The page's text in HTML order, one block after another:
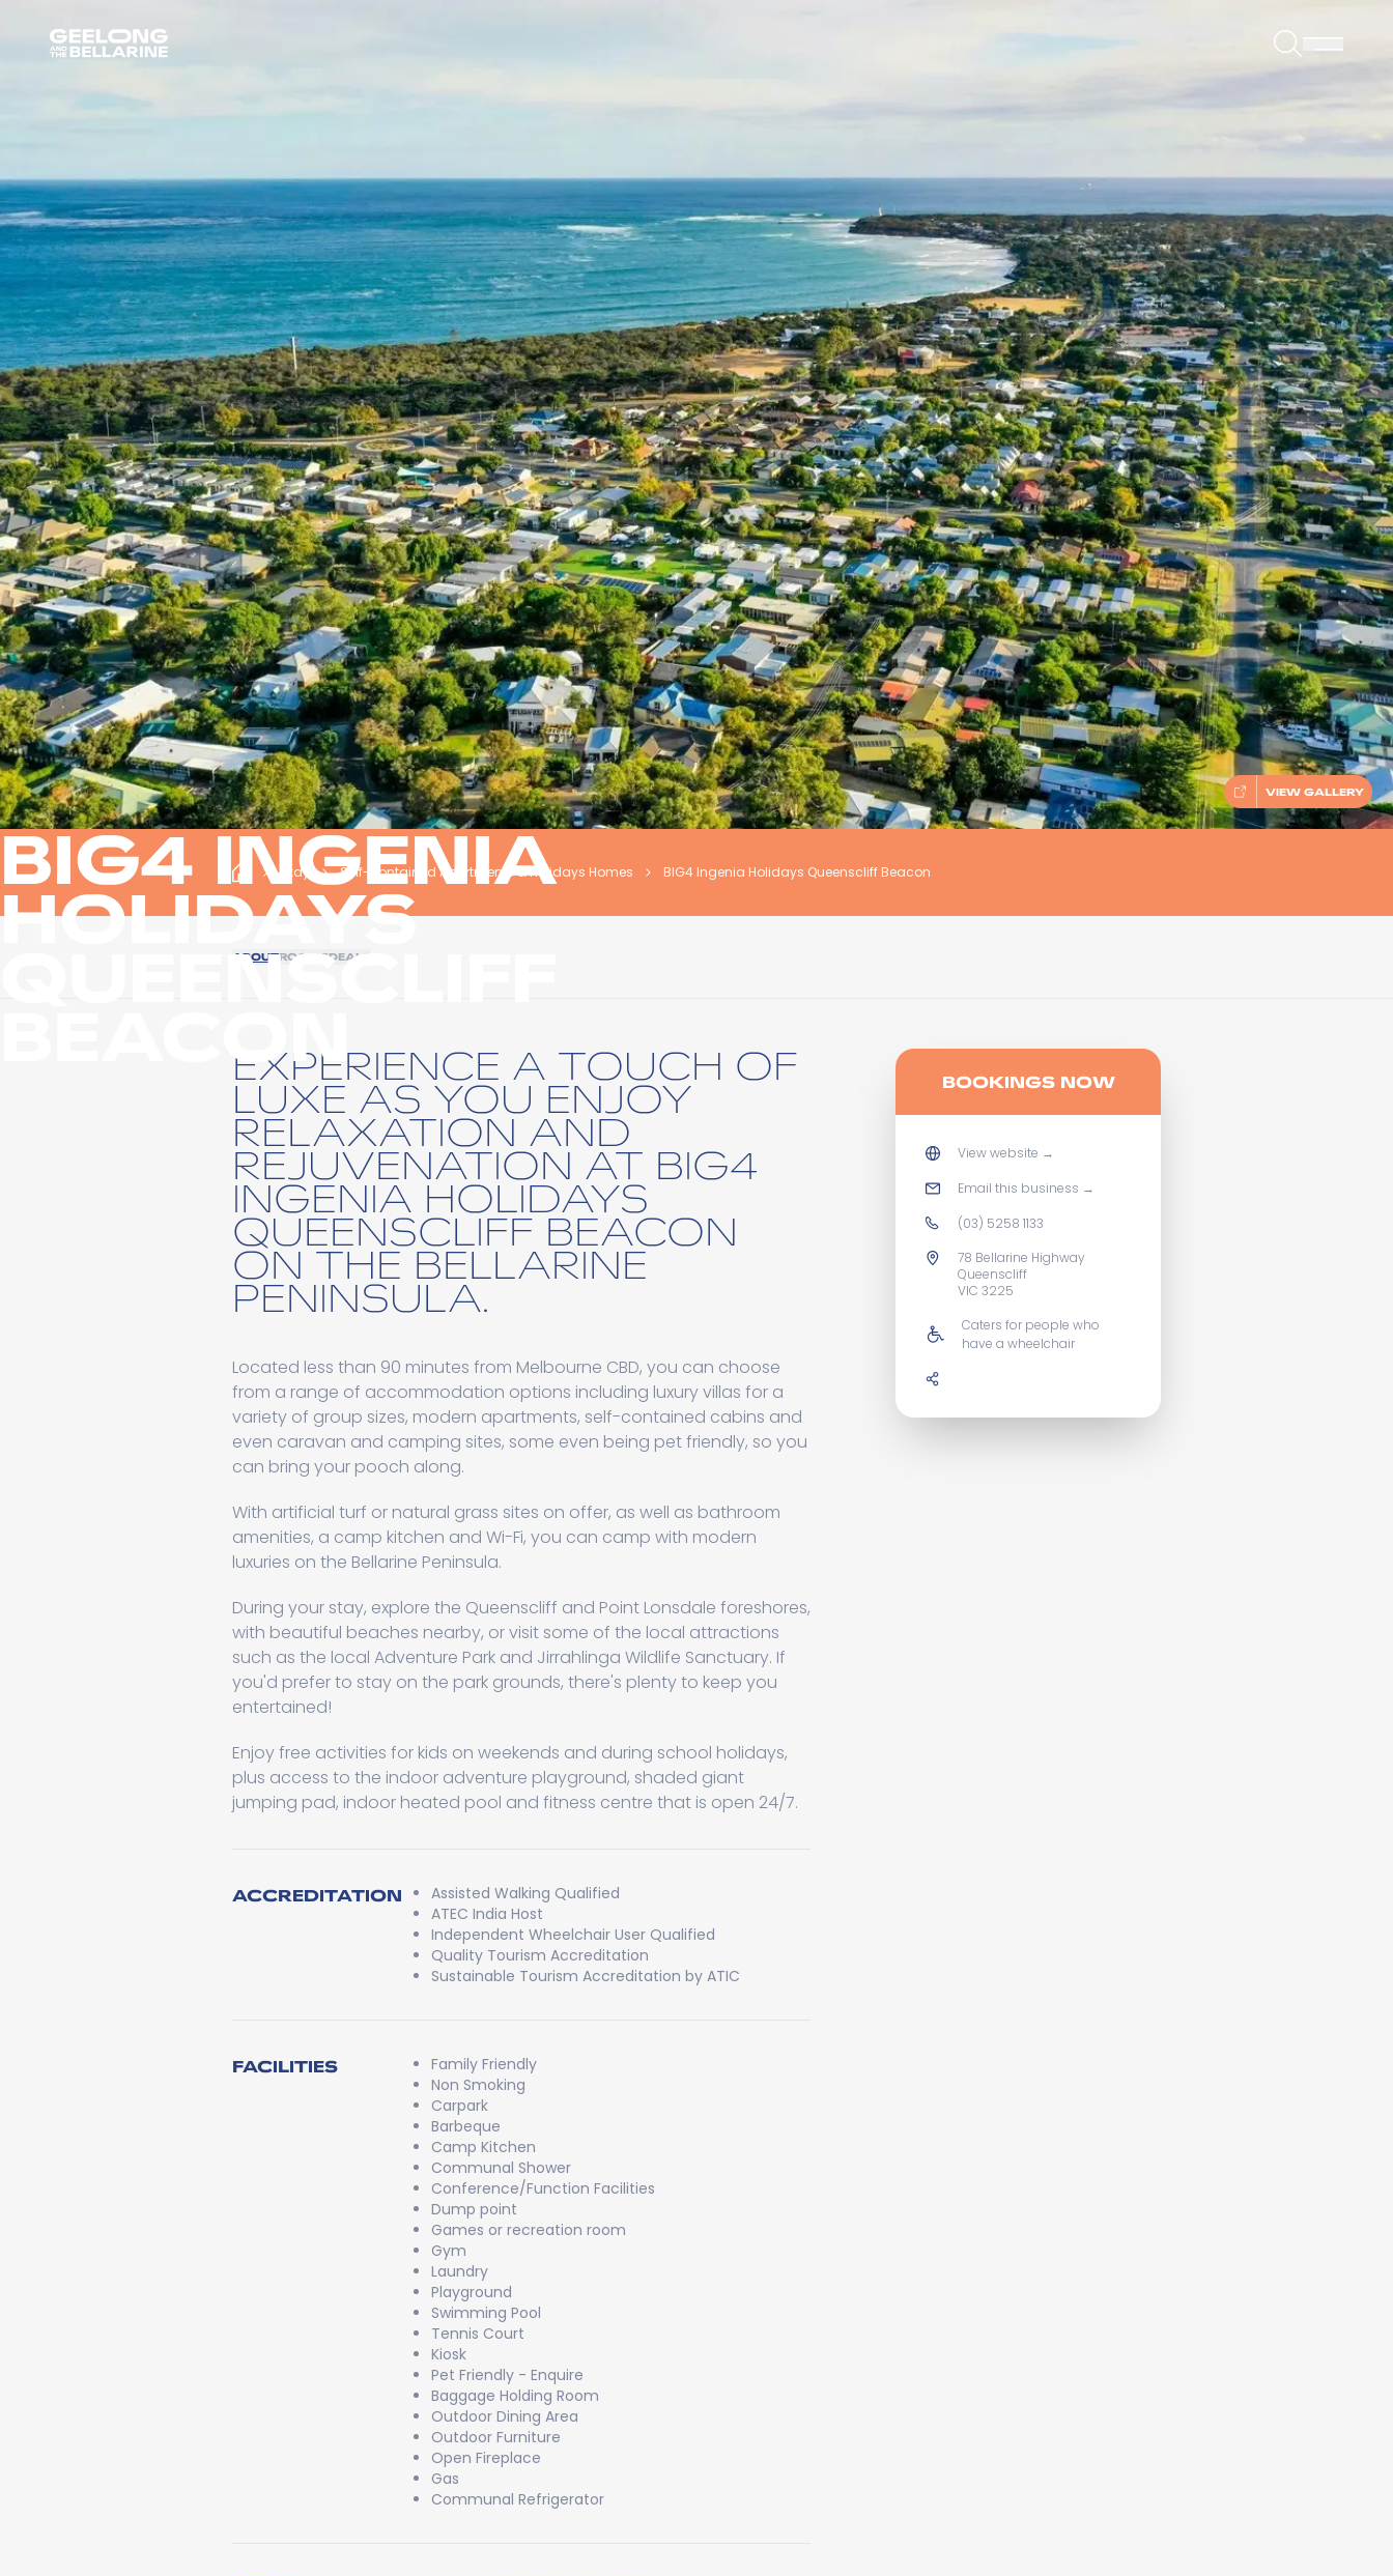
BIG4 INGENIA
HOLIDAYS
QUEENSCLIFF
BEACON
VIEW GALLERY
Stay Self-contained Apartments & Holidays Homes BIG4 Ingenia Holidays Queenscliff Beacon
ABOUTROOMSDEALS
EXPERIENCE A TOUCH OF
LUXE AS YOU ENJOY
RELAXATION AND
REJUVENATION AT BIG4
INGENIA HOLIDAYS
QUEENSCLIFF BEACON
ON THE BELLARINE
PENINSULA.
Located less than 90 minutes from Melbourne CBD, you can choose
from a range of accommodation options including luxury villas for a
variety of group sizes, modern apartments, self-contained cabins and
even caravan and camping sites, some even being pet friendly, so you
can bring your pooch along.
With artificial turf or natural grass sites on offer, as well as bathroom
amenities, a camp kitchen and Wi-Fi, you can camp with modern
luxuries on the Bellarine Peninsula.
During your stay, explore the Queenscliff and Point Lonsdale foreshores,
with beautiful beaches nearby, or visit some of the local attractions
such as the local Adventure Park and Jirrahlinga Wildlife Sanctuary. If
you'd prefer to stay on the park grounds, there's plenty to keep you
entertained!
Enjoy free activities for kids on weekends and during school holidays,
plus access to the indoor adventure playground, shaded giant
jumping pad, indoor heated pool and fitness centre that is open 24/7.
ACCREDITATION
Assisted Walking Qualified
ATEC India Host
Independent Wheelchair User Qualified
Quality Tourism Accreditation
Sustainable Tourism Accreditation by ATIC
FACILITIES
Family Friendly
Non Smoking
Carpark
Barbeque
Camp Kitchen
Communal Shower
Conference/Function Facilities
Dump point
Games or recreation room
Gym
Laundry
Playground
Swimming Pool
Tennis Court
Kiosk
Pet Friendly - Enquire
Baggage Holding Room
Outdoor Dining Area
Outdoor Furniture
Open Fireplace
Gas
Communal Refrigerator
BOOKINGS NOW
View website →
Email this business →
(03) 5258 1133
78 Bellarine Highway
Queenscliff
VIC 3225
Caters for people who
have a wheelchair